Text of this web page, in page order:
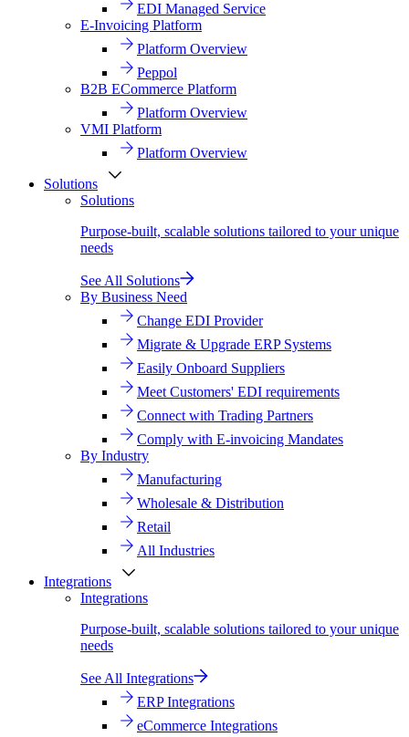
EDI Managed Service
E-Invoicing Platform
Platform Overview
Peppol
B2B ECommerce Platform
Platform Overview
VMI Platform
Platform Overview
Solutions
Solutions
Purpose-built, scalable solutions tailored to your unique
needs
See All Solutions
By Business Need
Change EDI Provider
Migrate & Upgrade ERP Systems
Easily Onboard Suppliers
Meet Customers' EDI requirements
Connect with Trading Partners
Comply with E-invoicing Mandates
By Industry
Manufacturing
Wholesale & Distribution
Retail
All Industries
Integrations
Integrations
Purpose-built, scalable solutions tailored to your unique
needs
See All Integrations
ERP Integrations
eCommerce Integrations